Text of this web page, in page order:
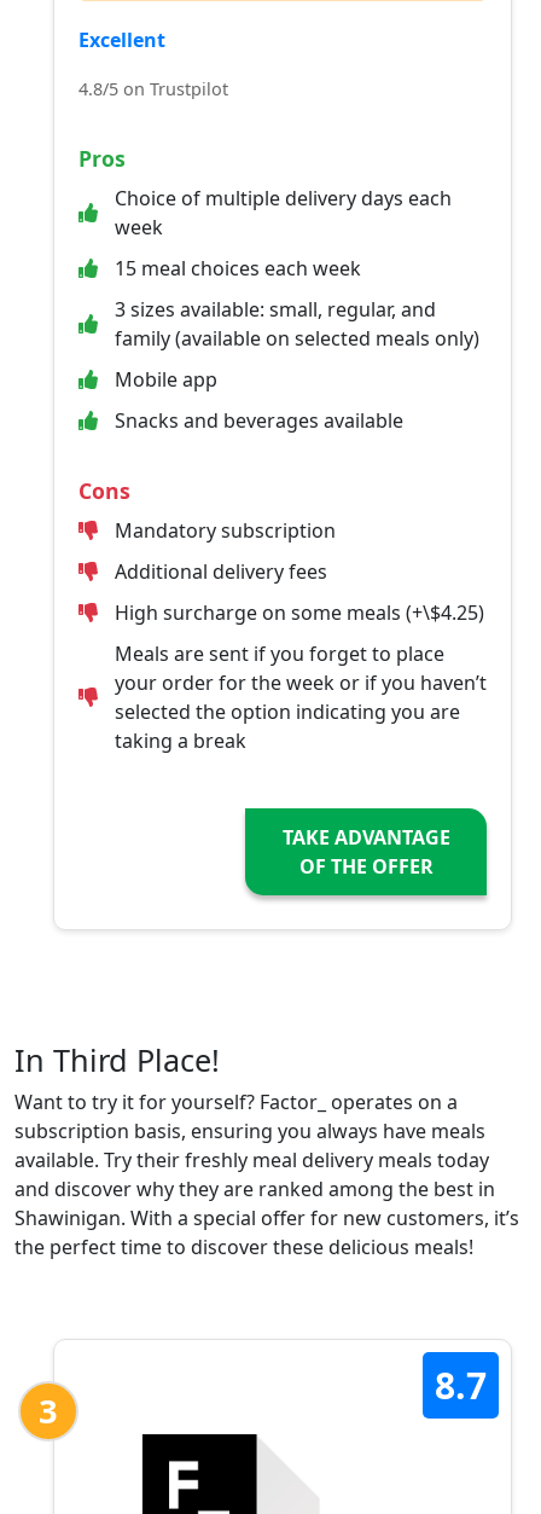
Excellent
4.8/5 on Trustpilot
Pros
Choice of multiple delivery days each
week
15 meal choices each week
3 sizes available: small, regular, and
family (available on selected meals only)
Mobile app
Snacks and beverages available
Cons
Mandatory subscription
Additional delivery fees
High surcharge on some meals (+\$4.25)
Meals are sent if you forget to place
your order for the week or if you haven’t
selected the option indicating you are
taking a break
TAKE ADVANTAGE
OF THE OFFER
In Third Place!
Want to try it for yourself? Factor_ operates on a
subscription basis, ensuring you always have meals
available. Try their freshly meal delivery meals today
and discover why they are ranked among the best in
Shawinigan. With a special offer for new customers, it’s
the perfect time to discover these delicious meals!
3
8.7